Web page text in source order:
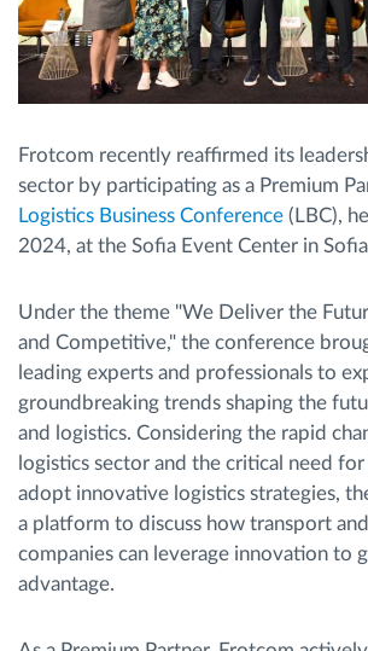
Calculator de economii
Frotcom recently reaffirmed its
sector by participating as a Premium
Logistics Business Conference (LBC),
2024, at the Sofia Event Center in
Under the theme "We Deliver the
and Competitive," the conference
leading experts and professionals to
groundbreaking trends shaping the
and logistics. Considering the rapid
logistics sector and the critical need for
adopt innovative logistics strategies,
a platform to discuss how transport
companies can leverage innovation to
advantage.